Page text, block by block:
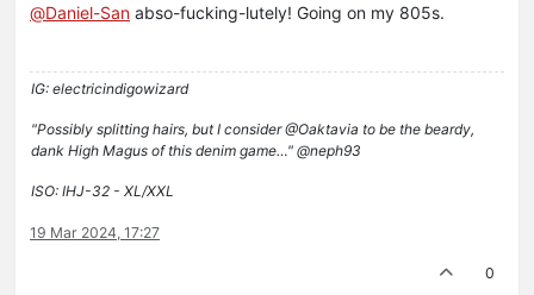
@Daniel-San abso-fucking-lutely! Going on my 805s.
IG: electricindigowizard
"Possibly splitting hairs, but I consider @Oaktavia to be the beardy,
dank High Magus of this denim game…" @neph93
ISO: IHJ-32 - XL/XXL
19 Mar 2024, 17:27
0